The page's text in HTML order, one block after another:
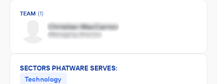
TEAM (1)
SECTORS PHATWARE SERVES:
Technology